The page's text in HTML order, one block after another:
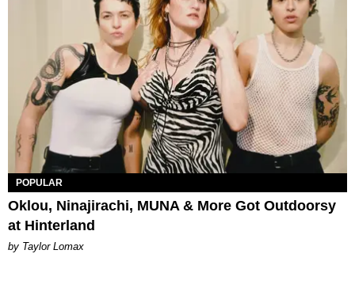
POPULAR
Oklou, Ninajirachi, MUNA & More Got Outdoorsy
at Hinterland
by Taylor Lomax